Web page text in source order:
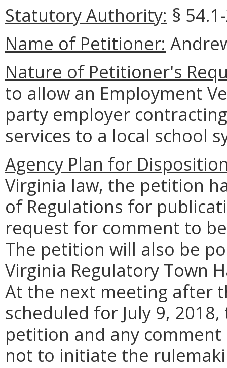
Statutory Authority: §
Name of Petitioner:
Nature of Petitioner's
to allow an Employment
party employer
services to a local school
Agency Plan for
Virginia law, the petition
of Regulations for
request for comment to
The petition will also be
Virginia Regulatory Town
At the next meeting after
scheduled for July 9,
petition and any
not to initiate the